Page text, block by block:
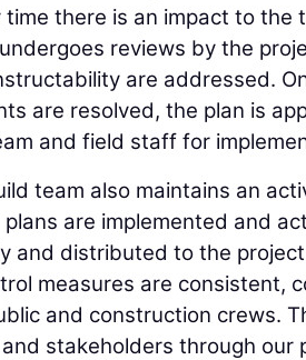
there is an impact to the
reviews by the
are addressed.
are resolved, the plan is
and field staff for
team also maintains an
are implemented and
and distributed to the
measures are consistent,
and construction crews.
stakeholders through our